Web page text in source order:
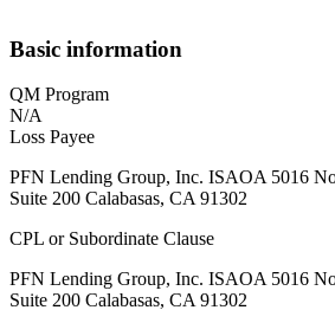
Basic information
QM Program
N/A
Loss Payee
PFN Lending Group, Inc. ISAOA 5016
Suite 200 Calabasas, CA 91302
CPL or Subordinate Clause
PFN Lending Group, Inc. ISAOA 5016
Suite 200 Calabasas, CA 91302